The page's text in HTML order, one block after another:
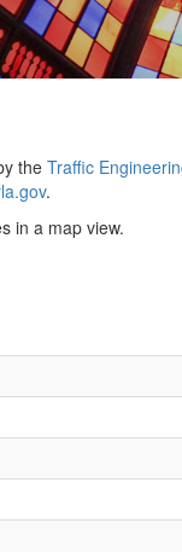
the Traffic
.
in a map view.